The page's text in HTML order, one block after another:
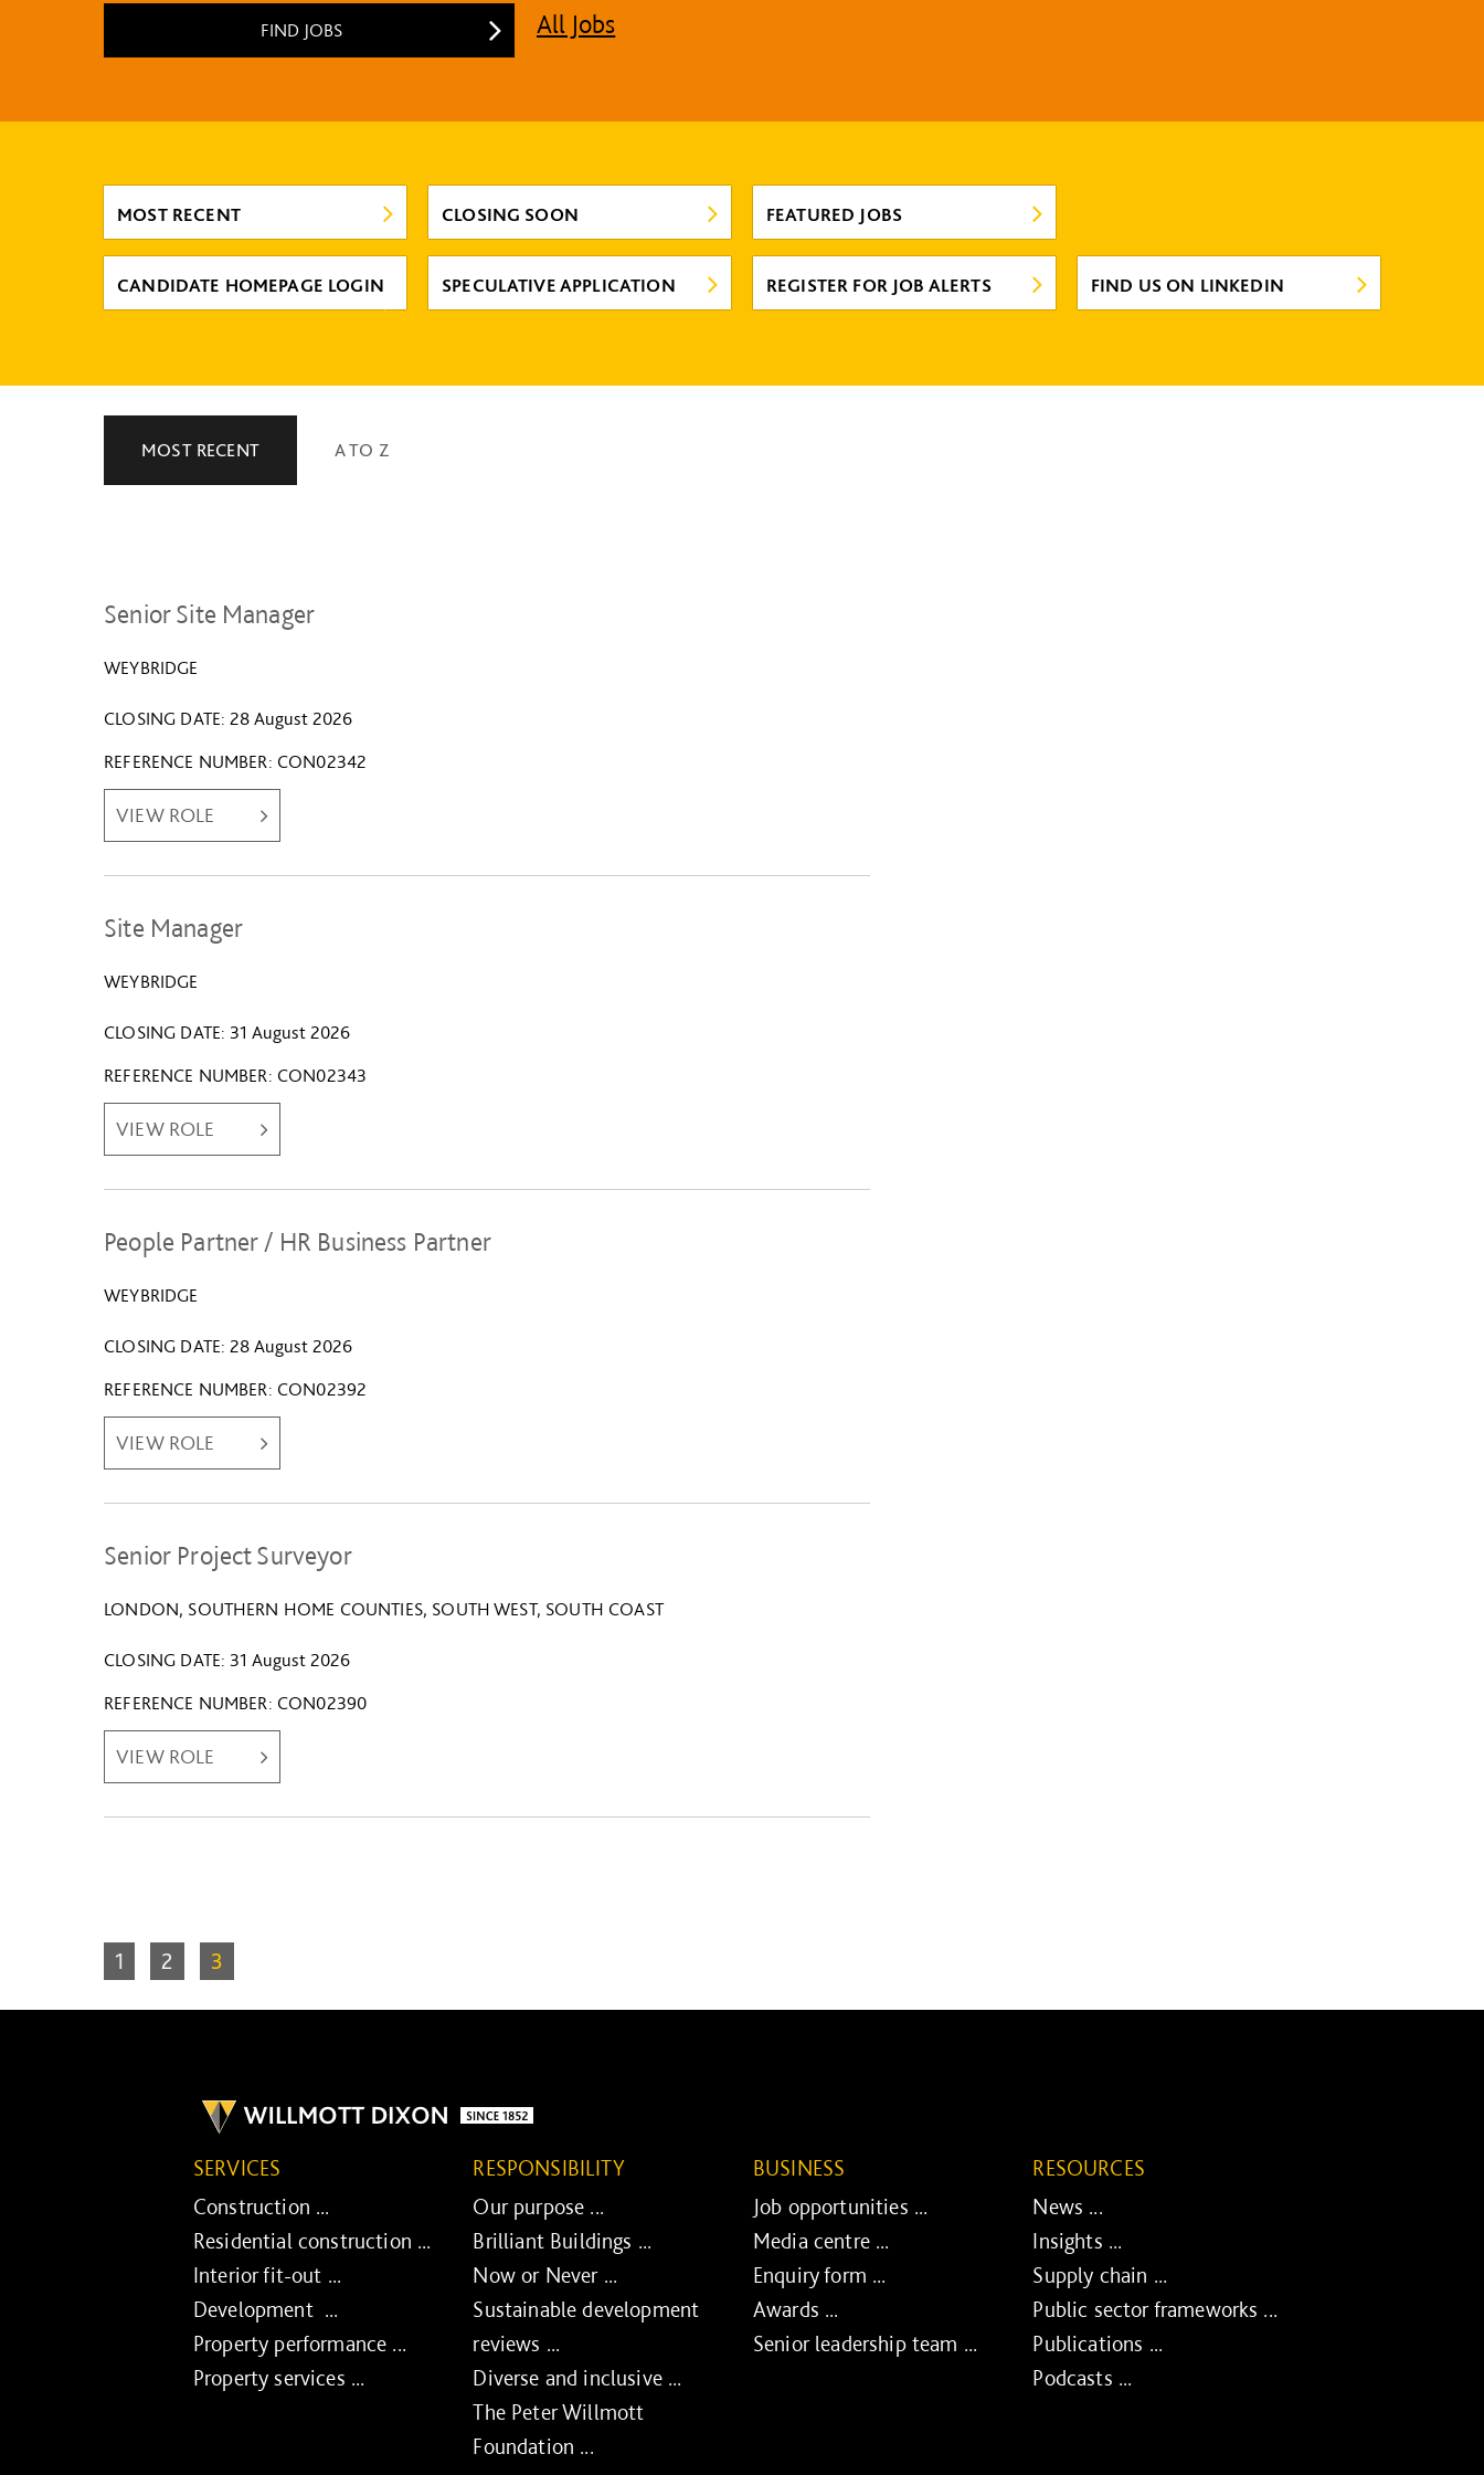
FIND JOBS All Jobs
MOST RECENT CLOSING SOON FEATURED JOBS
CANDIDATE HOMEPAGE LOGIN SPECULATIVE APPLICATION REGISTER FOR JOB ALERTS FIND US ON LINKEDIN
MOST RECENT A TO Z
Senior Site Manager
WEYBRIDGE
CLOSING DATE 28 August 2026
REFERENCE NUMBER CON02342
VIEW ROLE
Site Manager
WEYBRIDGE
CLOSING DATE 31 August 2026
REFERENCE NUMBER CON02343
VIEW ROLE
People Partner / HR Business Partner
WEYBRIDGE
CLOSING DATE 28 August 2026
REFERENCE NUMBER CON02392
VIEW ROLE
Senior Project Surveyor
LONDON, SOUTHERN HOME COUNTIES, SOUTH WEST, SOUTH COAST
CLOSING DATE 31 August 2026
REFERENCE NUMBER CON02390
VIEW ROLE
1 2 3
SERVICES
Construction ...
Residential construction ...
Interior fit-out ...
Development ...
Property performance ...
Property services ...
RESPONSIBILITY
Our purpose ...
Brilliant Buildings ...
Now or Never ...
Sustainable development
reviews ...
Diverse and inclusive ...
The Peter Willmott
Foundation ...
BUSINESS
Job opportunities ...
Media centre ...
Enquiry form ...
Awards ...
Senior leadership team ...
RESOURCES
News ...
Insights ...
Supply chain ...
Public sector frameworks ...
Publications ...
Podcasts ...